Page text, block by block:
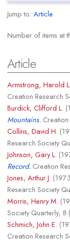
Jump to: Article
Number of items at
Article
Armstrong, Harold
Creation Research
Burdick, Clifford L.
Mountains.
Collins, David H.
Research Society
Johnson, Gary L.
Record. Creation
Jones, Arthur J.
Research Society
Morris, Henry M.
Society Quarterly, 8
Schmich, John E.
Creation Research